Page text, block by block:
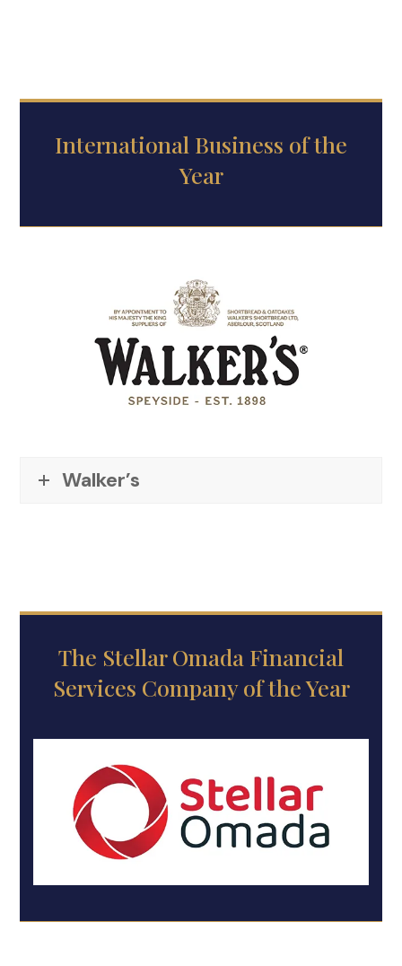
International Business of the
Year
Walker’s
The Stellar Omada Financial
Services Company of the Year